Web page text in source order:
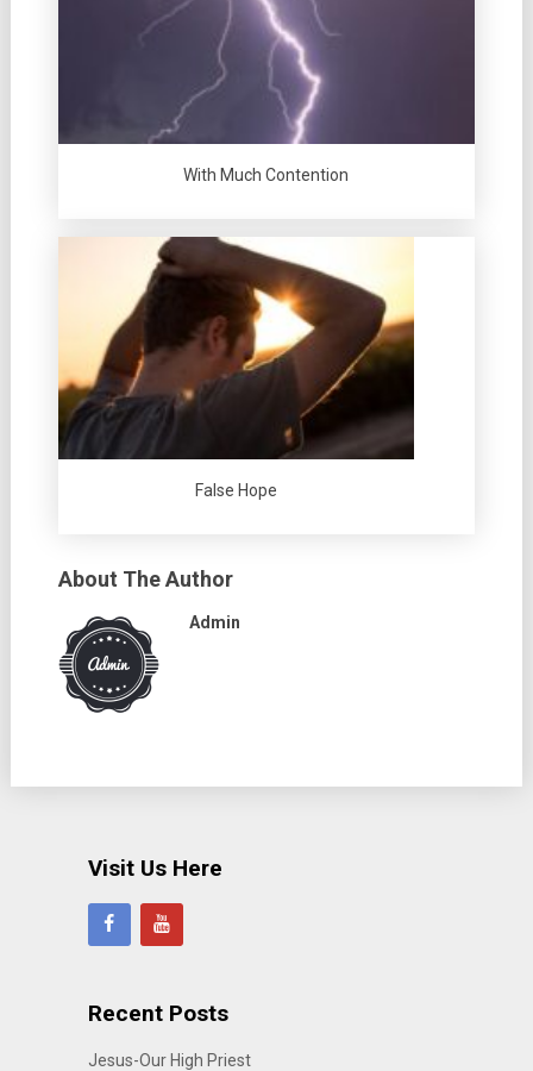
With Much Contention
False Hope
About The Author
Admin
Visit Us Here
Recent Posts
Jesus-Our High Priest